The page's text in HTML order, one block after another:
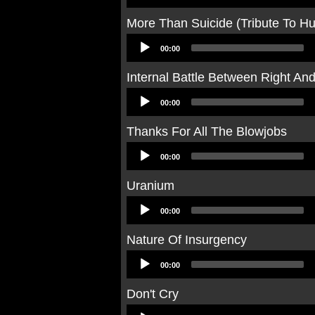
More Than Suicide (Tribute To
Audio
Player
00:00
Internal Battle Between Right
Audio
Player
00:00
Thanks For All The Blowjobs
Audio
Player
00:00
Uranium
Audio
Player
00:00
Nature Of Insurgency
Audio
Player
00:00
Don't Cry
Audio